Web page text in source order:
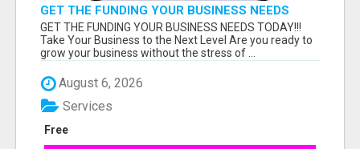
GET THE FUNDING YOUR BUSINESS NEEDS
TODAY!!!
GET THE FUNDING YOUR BUSINESS NEEDS TODAY!!!
Take Your Business to the Next Level Are you ready to
grow your business without the stress of ...
August 6, 2026
Free
Services